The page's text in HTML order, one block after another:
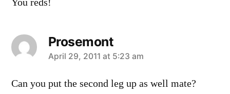
Prosemont
says:
April 29, 2011 at 5:23 am
Can you put the second leg up as well mate?